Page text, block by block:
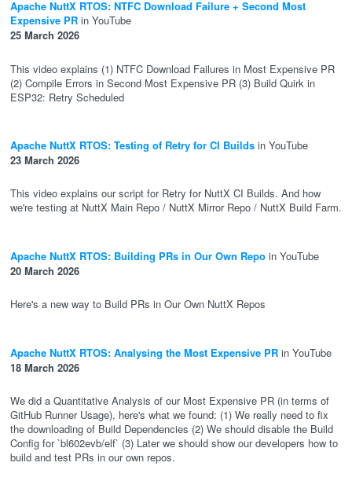
Apache NuttX RTOS: NTFC Download Failure + Second Most
Expensive PR in YouTube
25 March 2026
This video explains (1) NTFC Download Failures in Most Expensive PR
(2) Compile Errors in Second Most Expensive PR (3) Build Quirk in
ESP32: Retry Scheduled
Apache NuttX RTOS: Testing of Retry for CI Builds in YouTube
23 March 2026
This video explains our script for Retry for NuttX CI Builds. And how
we're testing at NuttX Main Repo / NuttX Mirror Repo / NuttX Build Farm.
Apache NuttX RTOS: Building PRs in Our Own Repo in YouTube
20 March 2026
Here's a new way to Build PRs in Our Own NuttX Repos
Apache NuttX RTOS: Analysing the Most Expensive PR in YouTube
18 March 2026
We did a Quantitative Analysis of our Most Expensive PR (in terms of
GitHub Runner Usage), here's what we found: (1) We really need to fix
the downloading of Build Dependencies (2) We should disable the Build
Config for `bl602evb/elf` (3) Later we should show our developers how to
build and test PRs in our own repos.